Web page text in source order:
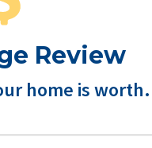
Review
home is worth.